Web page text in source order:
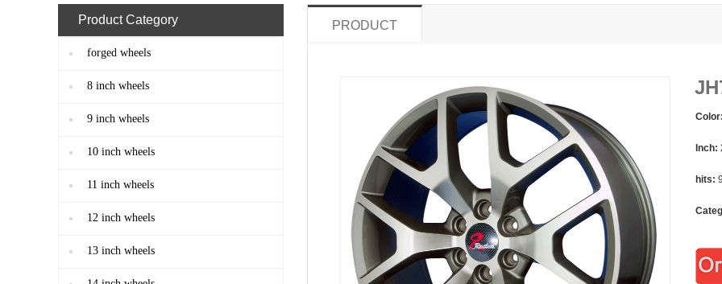
Product Category
forged wheels
8 inch wheels
9 inch wheels
10 inch wheels
11 inch wheels
12 inch wheels
13 inch wheels
PRODUCT
Inch:
hits: